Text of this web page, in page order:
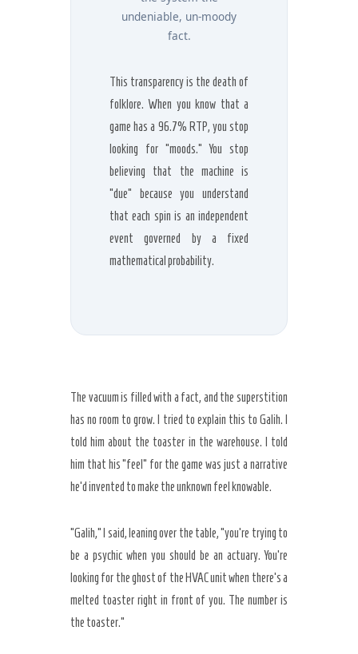
undeniable, un-moody
fact.
This transparency is the death of
folklore. When you know that a
game has a 96.7% RTP, you stop
looking for “moods.” You stop
believing that the machine is
“due” because you understand
that each spin is an independent
event governed by a fixed
mathematical probability.
The vacuum is filled with a fact, and the superstition
has no room to grow. I tried to explain this to Galih. I
told him about the toaster in the warehouse. I told
him that his “feel” for the game was just a narrative
he’d invented to make the unknown feel knowable.
“Galih,” I said, leaning over the table, “you’re trying to
be a psychic when you should be an actuary. You’re
looking for the ghost of the HVAC unit when there’s a
melted toaster right in front of you. The number is
the toaster.”